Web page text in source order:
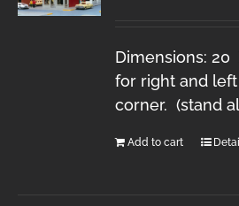
Dimensions:
for right and
corner. (stand
Add to cart